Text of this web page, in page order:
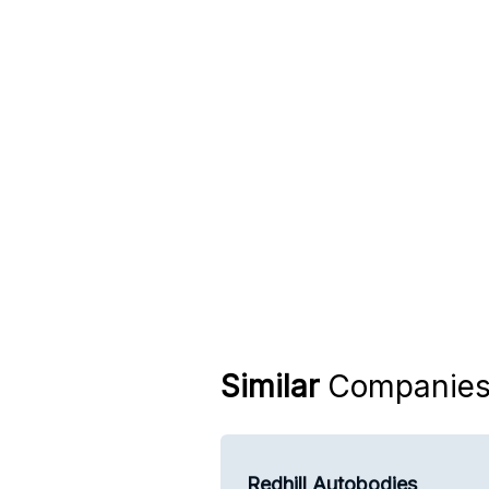
Similar
Redhill Autobodies